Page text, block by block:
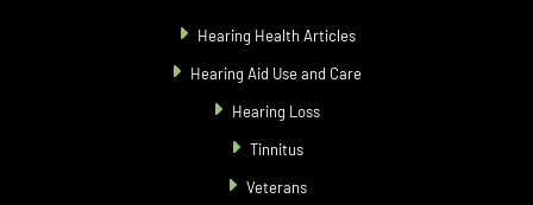
Hearing Health Articles
Hearing Aid Use and Care
Hearing Loss
Tinnitus
Veterans